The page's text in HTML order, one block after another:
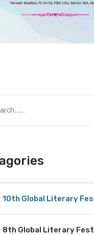
10th Global Literary
8th Global Literary